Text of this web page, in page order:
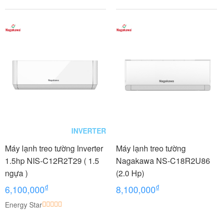
INVERTER
Máy lạnh treo tường Inverter
1.5hp NIS-C12R2T29 ( 1.5
ngựa )
6,100,000₫
Energy Star
Máy lạnh treo tường
Nagakawa NS-C18R2U86
(2.0 Hp)
8,100,000₫